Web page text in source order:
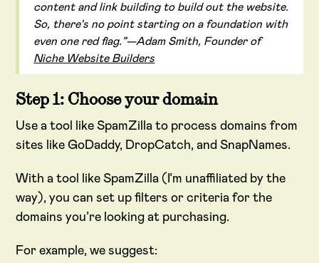
content and link building to build out the website.
So, there's no point starting on a foundation with
even one red flag.”—Adam Smith, Founder of
Niche Website Builders
Step 1: Choose your domain
Use a tool like SpamZilla to process domains from
sites like GoDaddy, DropCatch, and SnapNames.
With a tool like SpamZilla (I’m unaffiliated by the
way), you can set up filters or criteria for the
domains you’re looking at purchasing.
For example, we suggest: